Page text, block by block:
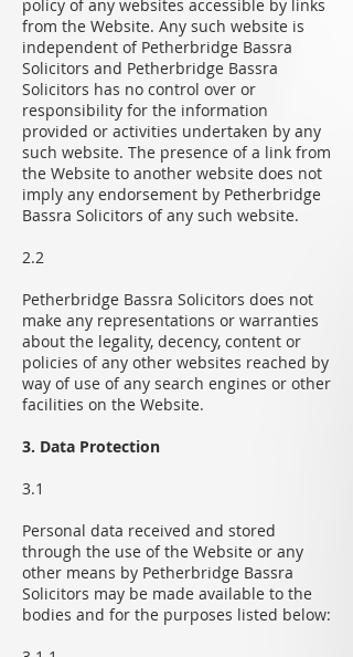
policy of any websites accessible by links
from the Website. Any such website is
independent of Petherbridge Bassra
Solicitors and Petherbridge Bassra
Solicitors has no control over or
responsibility for the information
provided or activities undertaken by any
such website. The presence of a link from
the Website to another website does not
imply any endorsement by Petherbridge
Bassra Solicitors of any such website.
2.2
Petherbridge Bassra Solicitors does not
make any representations or warranties
about the legality, decency, content or
policies of any other websites reached by
way of use of any search engines or other
facilities on the Website.
3. Data Protection
3.1
Personal data received and stored
through the use of the Website or any
other means by Petherbridge Bassra
Solicitors may be made available to the
bodies and for the purposes listed below: